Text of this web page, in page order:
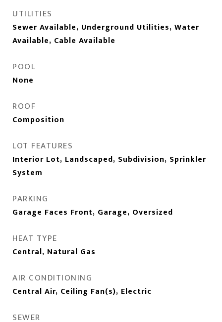
UTILITIES
Sewer Available, Underground Utilities, Water
Available, Cable Available
POOL
None
ROOF
Composition
LOT FEATURES
Interior Lot, Landscaped, Subdivision, Sprinkler
System
PARKING
Garage Faces Front, Garage, Oversized
HEAT TYPE
Central, Natural Gas
AIR CONDITIONING
Central Air, Ceiling Fan(s), Electric
SEWER